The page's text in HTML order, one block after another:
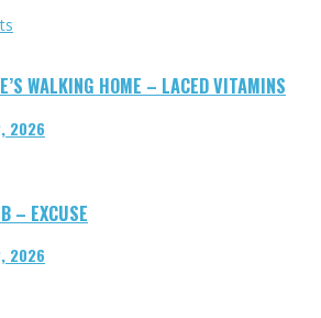
WALKING HOME – LACED VITAMINS
2026
– EXCUSE
2026